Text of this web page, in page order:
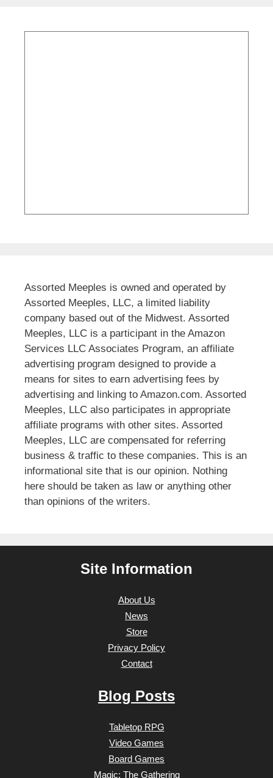
Assorted Meeples is owned and operated by
Assorted Meeples, LLC, a limited liability
company based out of the Midwest. Assorted
Meeples, LLC is a participant in the Amazon
Services LLC Associates Program, an affiliate
advertising program designed to provide a
means for sites to earn advertising fees by
advertising and linking to Amazon.com. Assorted
Meeples, LLC also participates in appropriate
affiliate programs with other sites. Assorted
Meeples, LLC are compensated for referring
business & traffic to these companies. This is an
informational site that is our opinion. Nothing
here should be taken as law or anything other
than opinions of the writers.
Site Information
About Us
News
Store
Privacy Policy
Contact
Blog Posts
Tabletop RPG
Video Games
Board Games
Magic: The Gathering